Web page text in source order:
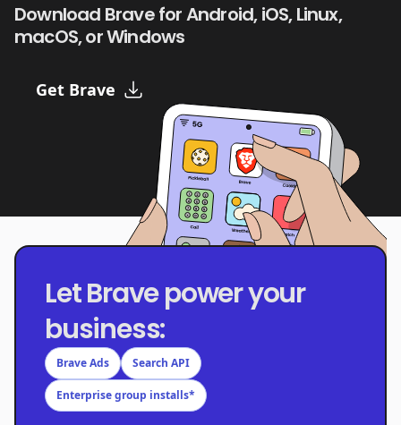
Download Brave for Android, iOS, Linux,
macOS, or Windows
Get Brave
Let Brave power your
business:
Brave Ads Search API
Enterprise group installs*